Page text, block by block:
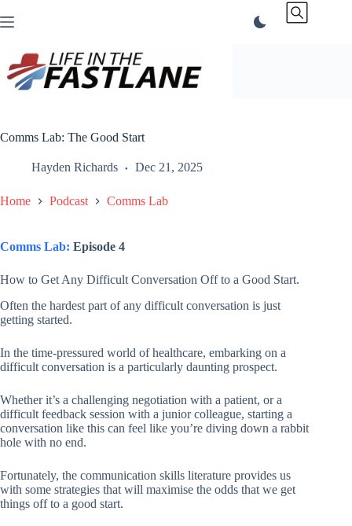
to
Comms Lab: The Good Start
Hayden Richards Dec 21, 2025
Home Podcast Comms Lab
Comms Lab: Episode 4
How to Get Any Difficult Conversation Off to a Good Start.
Often the hardest part of any difficult conversation is just
getting started.
In the time-pressured world of healthcare, embarking on a
difficult conversation is a particularly daunting prospect.
Whether it’s a challenging negotiation with a patient, or a
difficult feedback session with a junior colleague, starting a
conversation like this can feel like you’re diving down a rabbit
hole with no end.
Fortunately, the communication skills literature provides us
with some strategies that will maximise the odds that we get
things off to a good start.